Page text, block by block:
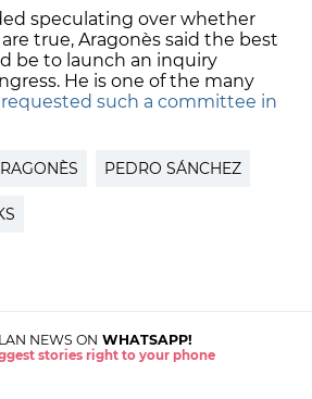
speculating over whether
true, Aragonès said the best
be to launch an inquiry
He is one of the many
such a committee in
PEDRO SÁNCHEZ
NEWS ON WHATSAPP!
stories right to your phone